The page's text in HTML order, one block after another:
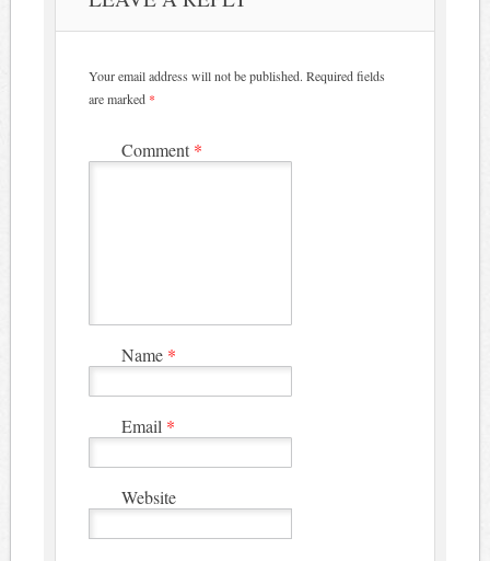
Your email address will not be published. Required fields
are marked *
Comment *
Name *
Email *
Website